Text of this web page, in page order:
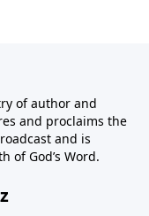
of author and
and proclaims the
and is
of God’s Word.